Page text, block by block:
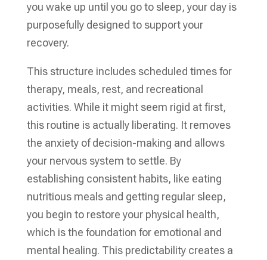
you wake up until you go to sleep, your day is
purposefully designed to support your
recovery.
This structure includes scheduled times for
therapy, meals, rest, and recreational
activities. While it might seem rigid at first,
this routine is actually liberating. It removes
the anxiety of decision-making and allows
your nervous system to settle. By
establishing consistent habits, like eating
nutritious meals and getting regular sleep,
you begin to restore your physical health,
which is the foundation for emotional and
mental healing. This predictability creates a